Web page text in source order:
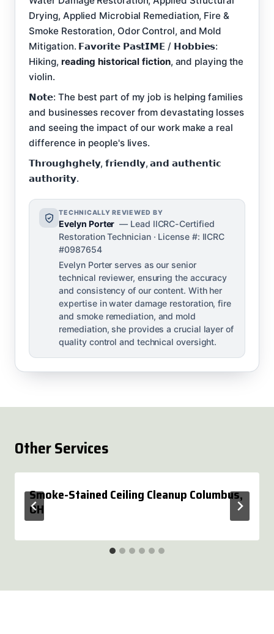
Drying, Applied Microbial Remediation, Fire &
Smoke Restoration, Odor Control, and Mold
Mitigation. 𝗙𝗮𝘃𝗼𝗿𝗶𝘁𝗲 𝗣𝗮𝘀𝘁𝗜𝗠𝗘 / 𝗛𝗼𝗯𝗯𝗶𝗲𝘀:
Hiking, reading historical fiction, and playing the
violin.
𝗡𝗼𝘁𝗲: The best part of my job is helping families
and businesses recover from devastating losses
and seeing the impact of our work make a real
difference in people's lives.
𝗧𝗵𝗿𝗼𝘂𝗴𝗵𝗴𝗵𝗲𝗹𝘆, 𝗳𝗿𝗶𝗲𝗻𝗱𝗹𝘆, 𝗮𝗻𝗱 𝗮𝘂𝘁𝗵𝗲𝗻𝘁𝗶𝗰
𝗮𝘂𝘁𝗵𝗼𝗿𝗶𝘁𝘆.
TECHNICALLY REVIEWED BY
Evelyn Porter — Lead IICRC-Certified
Restoration Technician · License #: IICRC
#0987654
Evelyn Porter serves as our senior
technical reviewer, ensuring the accuracy
and consistency of our content. With her
expertise in water damage restoration, fire
and smoke remediation, and mold
remediation, she provides a crucial layer of
quality control and technical oversight.
Other Services
Smoke-Stained Ceiling Cleanup Columbus,
OH